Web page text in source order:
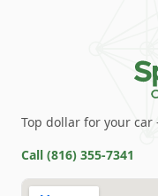
Top dollar for your
Call (816) 355-7341